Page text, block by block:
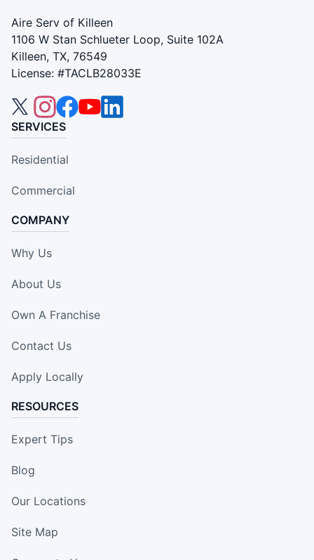
Aire Serv of Killeen
1106 W Stan Schlueter Loop, Suite 102A
Killeen, TX, 76549
License: #TACLB28033E
SERVICES
Residential
Commercial
COMPANY
Why Us
About Us
Own A Franchise
Contact Us
Apply Locally
RESOURCES
Expert Tips
Blog
Our Locations
Site Map